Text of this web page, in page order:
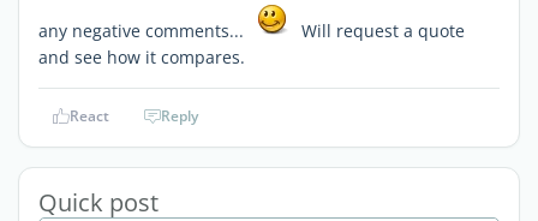
any negative comments...
Will request a quote
and see how it compares.
React Reply
Quick post